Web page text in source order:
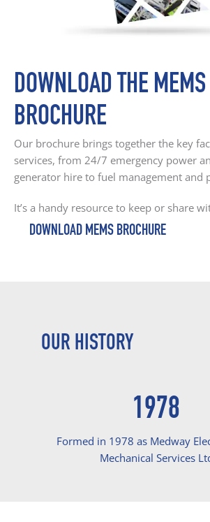
DOWNLOAD THE MEMS
BROCHURE
Our brochure brings together the key
services, from 24/7 emergency power
generator hire to fuel management and
It’s a handy resource to keep or share
DOWNLOAD MEMS BROCHURE
OUR HISTORY
1978
Formed in 1978 as Medway
Mechanical Services